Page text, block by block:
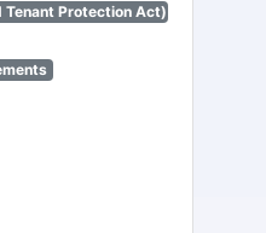
Tenant Protection Act)